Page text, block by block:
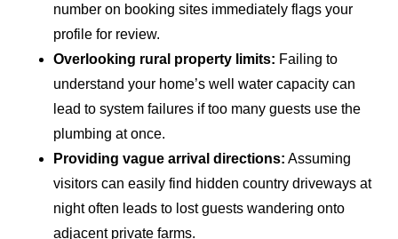
number on booking sites immediately flags your
profile for review.
Overlooking rural property limits: Failing to
understand your home’s well water capacity can
lead to system failures if too many guests use the
plumbing at once.
Providing vague arrival directions: Assuming
visitors can easily find hidden country driveways at
night often leads to lost guests wandering onto
adjacent private farms.